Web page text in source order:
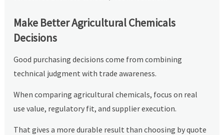
Make Better Agricultural Chemicals
Decisions
Good purchasing decisions come from combining
technical judgment with trade awareness.
When comparing agricultural chemicals, focus on real
use value, regulatory fit, and supplier execution.
That gives a more durable result than choosing by quote